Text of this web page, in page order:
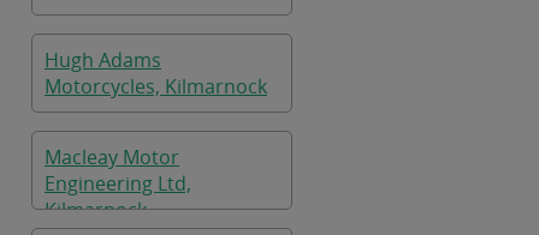
Hugh Adams
Motorcycles, Kilmarnock
Macleay Motor
Engineering Ltd,
Kilmarnock